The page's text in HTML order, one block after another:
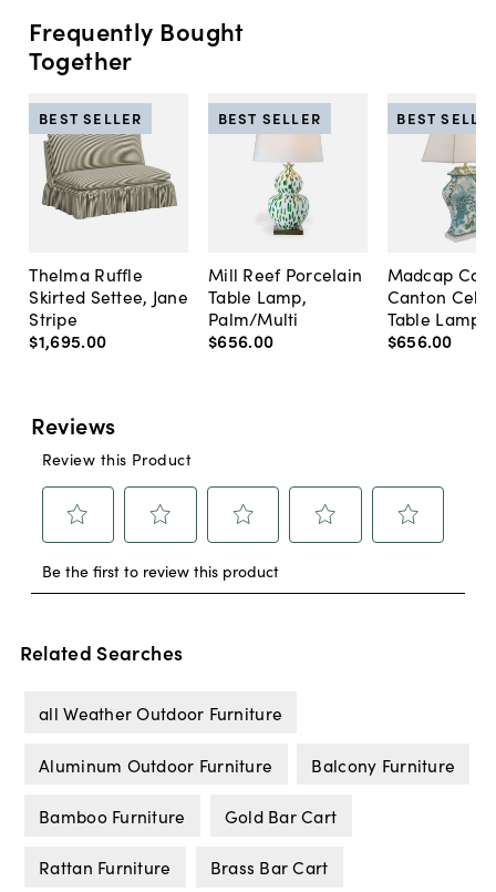
Frequently Bought
Together
Thelma Ruffle
Skirted Settee, Jane
Stripe
$1,695.00
BEST SELLER
Mill Reef Porcelain
Table Lamp,
Palm/Multi
$656.00
BEST SELLER
Madcap
Canton
Table Lamp,
$656.00
BEST
Related Searches
all Weather Outdoor Furniture
Aluminum Outdoor Furniture Balcony Furniture
Bamboo Furniture Gold Bar Cart
Rattan Furniture Brass Bar Cart